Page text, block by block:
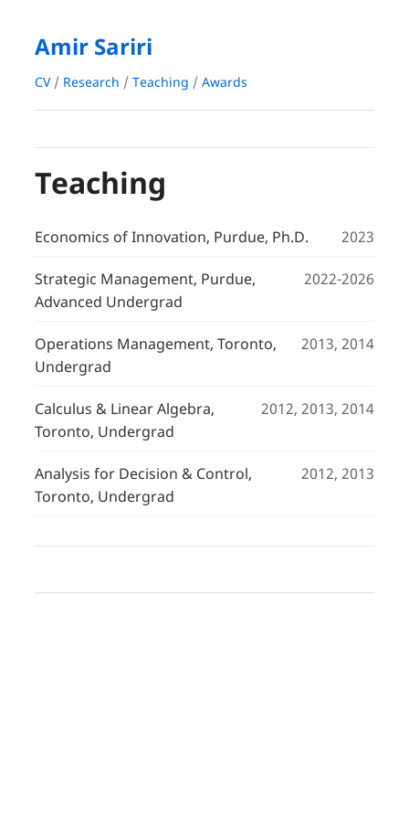
Amir Sariri
CV/ Research / Teaching / Awards
Teaching
Economics of Innovation, Purdue, Ph.D. 2023
Strategic Management, Purdue,
Advanced Undergrad
2022-2026
Operations Management, Toronto,
Undergrad
2013, 2014
Calculus & Linear Algebra,
Toronto, Undergrad
2012, 2013, 2014
Analysis for Decision & Control,
Toronto, Undergrad
2012, 2013